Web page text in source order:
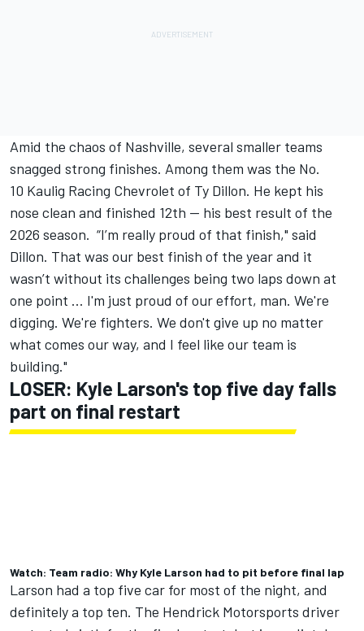
Amid the chaos of Nashville, several smaller teams
snagged strong finishes. Among them was the No.
10 Kaulig Racing Chevrolet of Ty Dillon. He kept his
nose clean and finished 12th -- his best result of the
2026 season. “I’m really proud of that finish," said
Dillon. That was our best finish of the year and it
wasn’t without its challenges being two laps down at
one point ... I'm just proud of our effort, man. We're
digging. We're fighters. We don't give up no matter
what comes our way, and I feel like our team is
building."
LOSER: Kyle Larson's top five day falls
part on final restart
Watch: Team radio: Why Kyle Larson had to pit before final lap
Larson had a top five car for most of the night, and
definitely a top ten. The Hendrick Motorsports driver